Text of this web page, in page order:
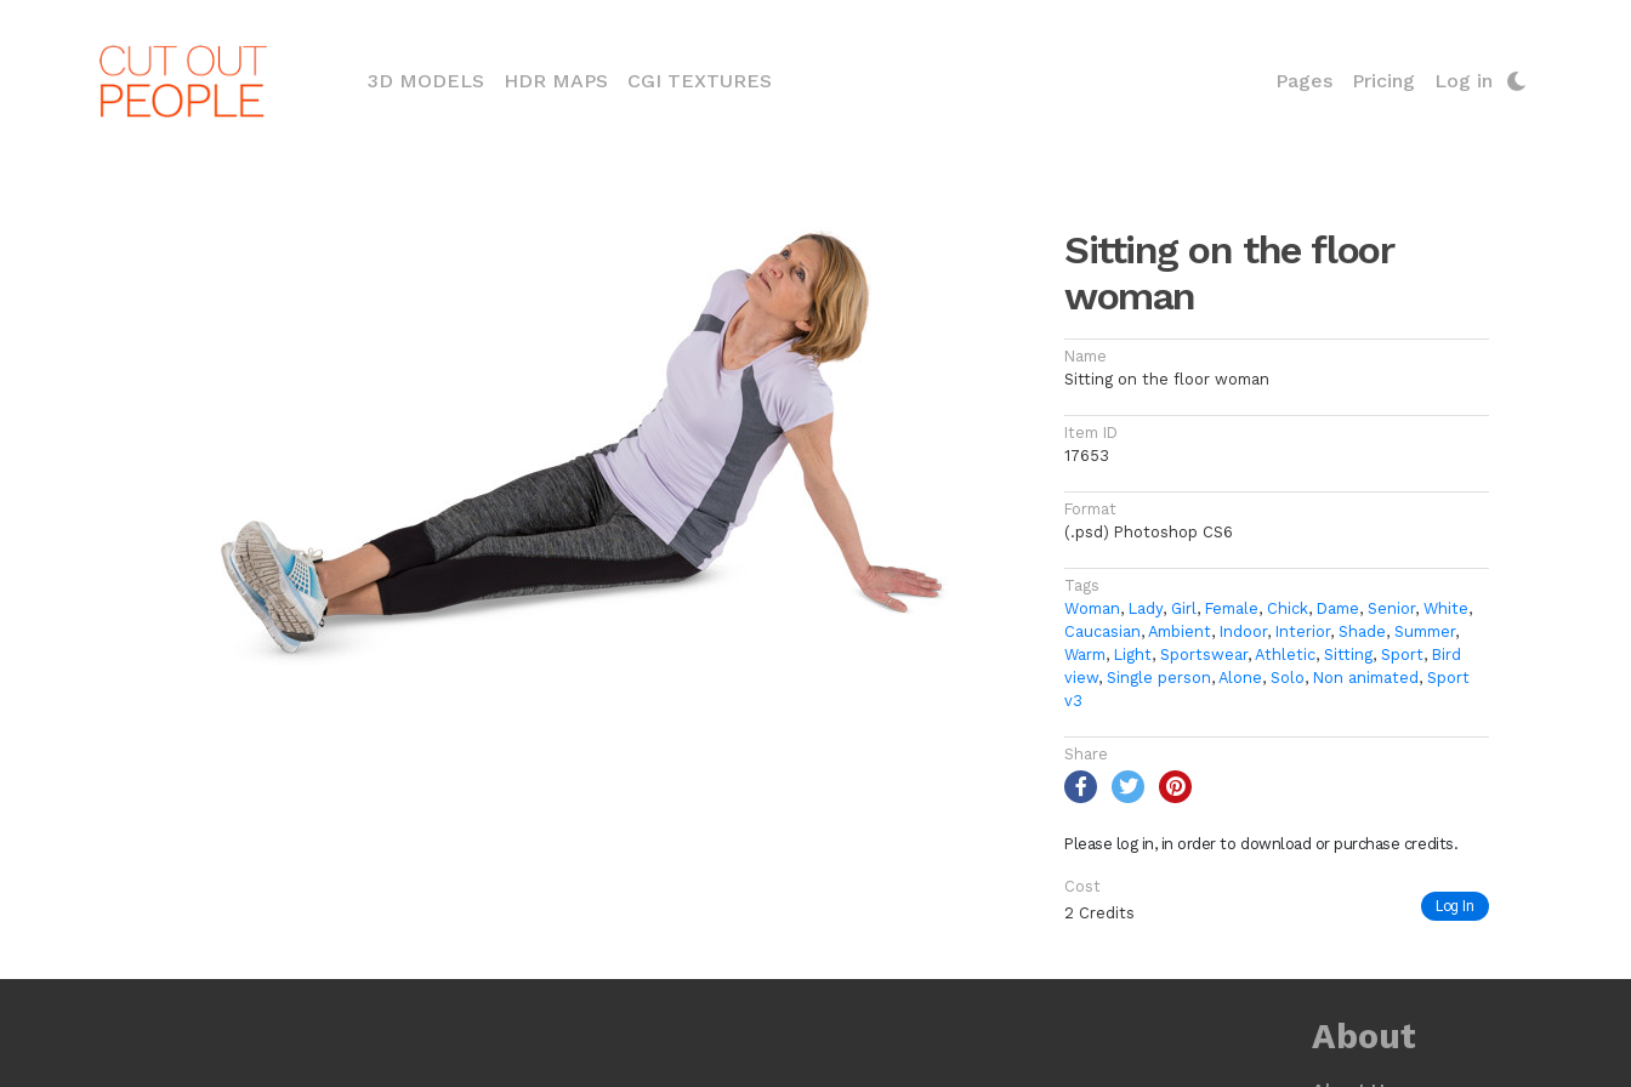
3D MODELS(CURRENT)
HDR MAPS CGI TEXTURES Pages Pricing Log in
Sitting on the floor
woman
Name
Sitting on the floor woman
Item ID
17653
Format
(.psd) Photoshop CS6
Tags
Woman, Lady, Girl, Female, Chick, Dame, Senior, White,
Caucasian, Ambient, Indoor, Interior, Shade, Summer,
Warm, Light, Sportswear, Athletic, Sitting, Sport, Bird
view, Single person, Alone, Solo, Non animated , Sport
v3
Share
Please log in, in order to download or purchase credits.
Cost
2 Credits
Log In
About